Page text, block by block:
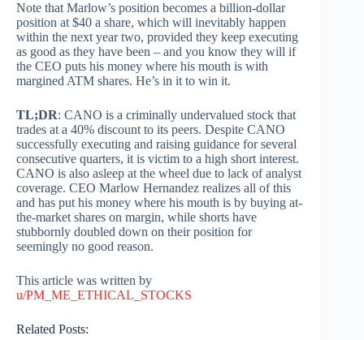
Note that Marlow’s position becomes a billion-dollar
position at $40 a share, which will inevitably happen
within the next year two, provided they keep executing
as good as they have been – and you know they will if
the CEO puts his money where his mouth is with
margined ATM shares. He’s in it to win it.
TL;DR: CANO is a criminally undervalued stock that
trades at a 40% discount to its peers. Despite CANO
successfully executing and raising guidance for several
consecutive quarters, it is victim to a high short interest.
CANO is also asleep at the wheel due to lack of analyst
coverage. CEO Marlow Hernandez realizes all of this
and has put his money where his mouth is by buying at-
the-market shares on margin, while shorts have
stubbornly doubled down on their position for
seemingly no good reason.
This article was written by
u/PM_ME_ETHICAL_STOCKS
Related Posts: